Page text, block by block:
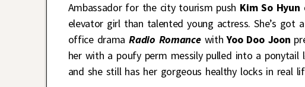
Ambassador for the city tourism push Kim So Hyun
elevator girl than talented young actress. She’s
office dramaRadio Romance withYoo Doo Joon
her with a poufy perm messily pulled into a
and she still has her gorgeous healthy locks in real